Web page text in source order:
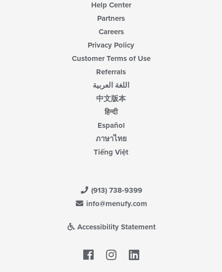
Help Center
Partners
Careers
Privacy Policy
Customer Terms of Use
Referrals
اللغة العربية
中文版本
हिन्दी
Español
ภาษาไทย
Tiếng Việt
(913) 738-9399
info@menufy.com
Accessibility Statement
Facebook